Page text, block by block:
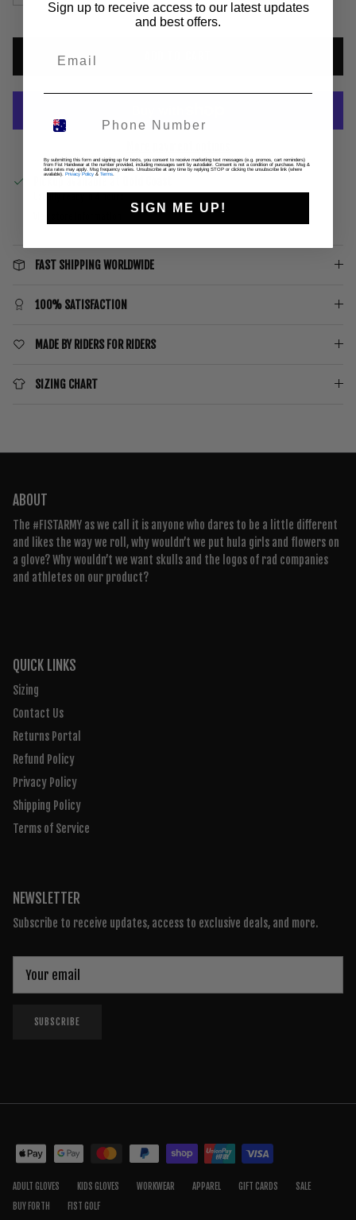
Pickup available at
FAST SHIPPING WORLDWIDE
100% SATISFACTION
MADE BY RIDERS FOR RIDERS
SIZING CHART
ABOUT
The #FISTARMY as we call it is anyone who dares to be a little different
and likes the way we roll, why wouldn’t we put hula girls and flowers on
a glove? Why wouldn’t we want skulls and the logos of rad companies
and athletes on our product?
QUICK LINKS
Sizing
Contact Us
Returns Portal
Refund Policy
Privacy Policy
Shipping Policy
Terms of Service
NEWSLETTER
Subscribe to receive updates, access to exclusive deals, and more.
SUBSCRIBE
ADULT GLOVES KIDS GLOVES WORKWEAR APPAREL GIFT CARDS
SALE
BUY FORTH
FIST GOLF
Sign up to receive access to our latest updates
and best offers.
By submitting this form and signing up for texts, you consent to receive marketing text messages (e.g. promos, cart reminders)
from Fist Handwear at the number provided, including messages sent by autodialer. Consent is not a condition of purchase. Msg &
data rates may apply. Msg frequency varies. Unsubscribe at any time by replying STOP or clicking the unsubscribe link (where
available). Privacy Policy & Terms
SIGN ME UP!